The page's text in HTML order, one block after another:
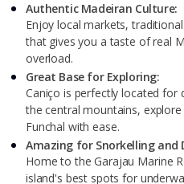
Authentic Madeiran Culture:
Enjoy local markets,
that gives you a taste of real
overload.
Great Base for Exploring:
Caniço is perfectly located for
the central mountains,
Funchal with ease.
Amazing for Snorkelling and
Home to the Garajau Marine
island's best spots for